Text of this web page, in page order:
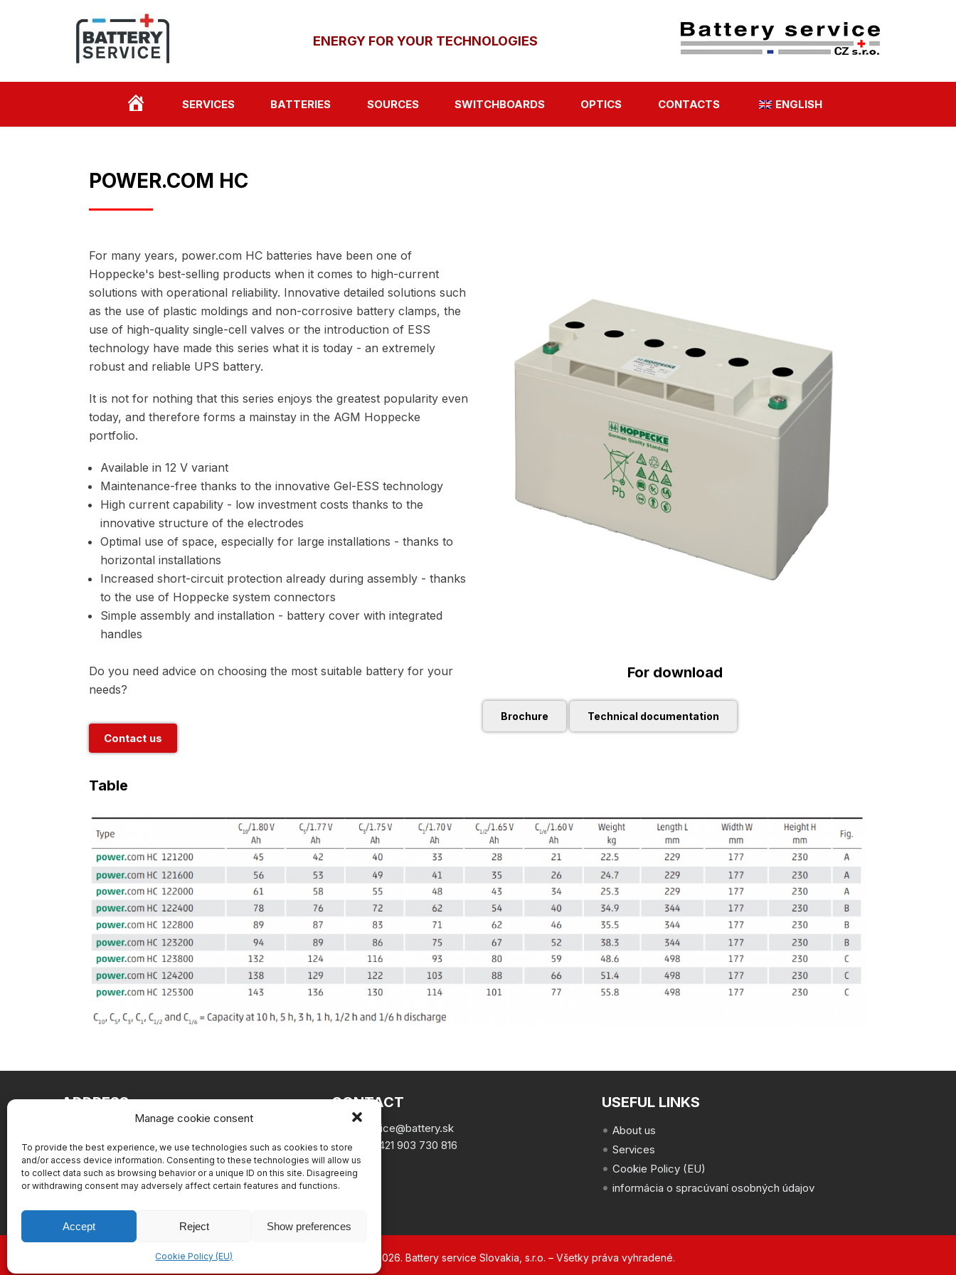
Manage cookie consent
To provide the best experience, we use technologies such as cookies to store
and/or access device information. Consenting to these technologies will allow us
to collect data such as browsing behavior or a unique ID on this site. Disagreeing
or withdrawing consent may adversely affect certain features and functions.
Accept Reject Show preferences
Cookie Policy (EU)
ENERGY FOR YOUR TECHNOLOGIES
SERVICES BATTERIES SOURCES SWITCHBOARDS OPTICS CONTACTS ENGLISH
POWER.COM HC
For many years, power.com HC batteries have been one of
Hoppecke's best-selling products when it comes to high-current
solutions with operational reliability. Innovative detailed solutions such
as the use of plastic moldings and non-corrosive battery clamps, the
use of high-quality single-cell valves or the introduction of ESS
technology have made this series what it is today - an extremely
robust and reliable UPS battery.
It is not for nothing that this series enjoys the greatest popularity even
today, and therefore forms a mainstay in the AGM Hoppecke
portfolio.
Available in 12 V variant
Maintenance-free thanks to the innovative Gel-ESS technology
High current capability - low investment costs thanks to the
innovative structure of the electrodes
Optimal use of space, especially for large installations - thanks to
horizontal installations
Increased short-circuit protection already during assembly - thanks
to the use of Hoppecke system connectors
Simple assembly and installation - battery cover with integrated
handles
Do you need advice on choosing the most suitable battery for your
needs?
Contact us
For download
Brochure Technical documentation
Table
ADDRESS
Battery service Slovakia, s.r.o.
Pajštúnska 1
851 02 Bratislava
CONTACT
office@battery.sk
phone:
+421 903 730 816
USEFUL LINKS
About us
Services
Cookie Policy (EU)
informácia o spracúvaní osobných údajov
Copyright © 2002 – 2026. Battery service Slovakia, s.r.o. – Všetky práva vyhradené.